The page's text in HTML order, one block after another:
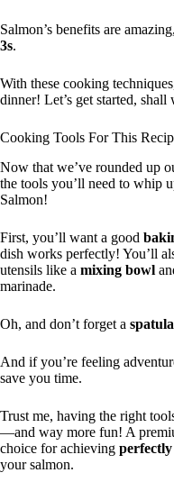
Salmon’s benefits are
3s.
With these cooking
dinner! Let’s get started, shall
Cooking Tools For This
Now that we’ve rounded up
the tools you’ll need to whip
Salmon!
First, you’ll want a good
dish works perfectly! You’ll
utensils like a mixing bowl
marinade.
Oh, and don’t forget a spatula
And if you’re feeling
save you time.
Trust me, having the right
—and way more fun! A
choice for achieving perfectly
your salmon.